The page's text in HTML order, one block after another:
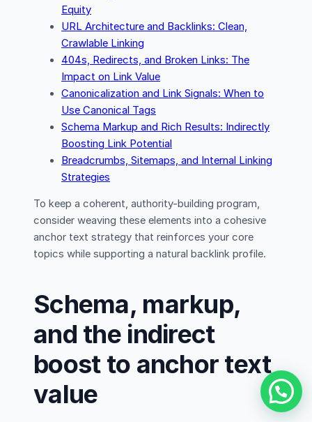
Equity
URL Architecture and Backlinks: Clean,
Crawlable Linking
404s, Redirects, and Broken Links: The
Impact on Link Value
Canonicalization and Link Signals: When to
Use Canonical Tags
Schema Markup and Rich Results: Indirectly
Boosting Link Potential
Breadcrumbs, Sitemaps, and Internal Linking
Strategies
To keep a coherent, authority-building program,
consider weaving these elements into a cohesive
anchor text strategy that reinforces your core
topics while supporting a natural backlink profile.
Schema, markup,
and the indirect
boost to anchor text
value